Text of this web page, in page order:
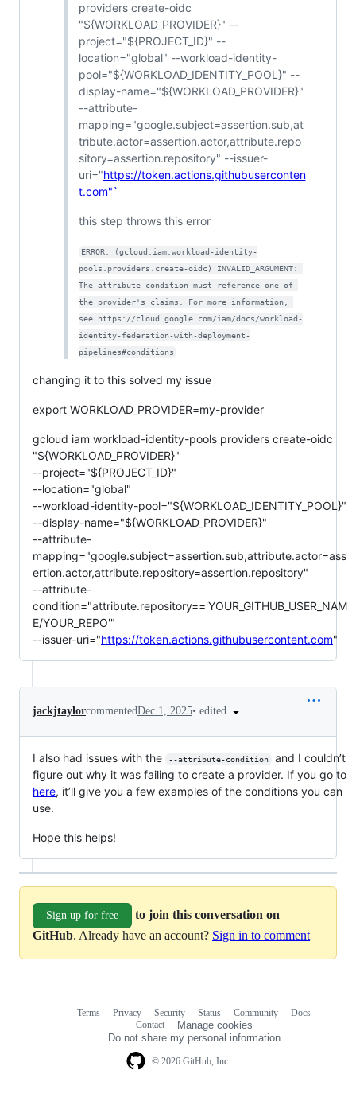
providers create-oidc
"${WORKLOAD_PROVIDER}" --
project="${PROJECT_ID}" --
location="global" --workload-identity-
pool="${WORKLOAD_IDENTITY_POOL}" --
display-name="${WORKLOAD_PROVIDER}"
--attribute-
mapping="google.subject=assertion.sub,at
tribute.actor=assertion.actor,attribute.repo
sitory=assertion.repository" --issuer-
uri="https://token.actions.githubuserconten
t.com"`
this step throws this error
ERROR: (gcloud.iam.workload-identity-
pools.providers.create-oidc) INVALID_ARGUMENT:
The attribute condition must reference one of
the provider's claims. For more information,
see https://cloud.google.com/iam/docs/workload-
identity-federation-with-deployment-
pipelines#conditions
changing it to this solved my issue
export WORKLOAD_PROVIDER=my-provider
gcloud iam workload-identity-pools providers create-oidc
"${WORKLOAD_PROVIDER}"
--project="${PROJECT_ID}"
--location="global"
--workload-identity-pool="${WORKLOAD_IDENTITY_POOL}"
--display-name="${WORKLOAD_PROVIDER}"
--attribute-
mapping="google.subject=assertion.sub,attribute.actor=ass
ertion.actor,attribute.repository=assertion.repository"
--attribute-
condition="attribute.repository=='YOUR_GITHUB_USER_NAM
E/YOUR_REPO'"
--issuer-uri="https://token.actions.githubusercontent.com"
jackjtaylorcommentedDec 1, 2025• edited
I also had issues with the --attribute-condition
and I couldn’t
figure out why it was failing to create a provider. If you go to
here, it’ll give you a few examples of the conditions you can
use.
Hope this helps!
Sign up for free
to join this conversation on
GitHub. Already have an account? Sign in to comment
© 2026 GitHub, Inc.
Terms Privacy Security Status Community
Docs
Contact
Manage cookies
Do not share my personal information